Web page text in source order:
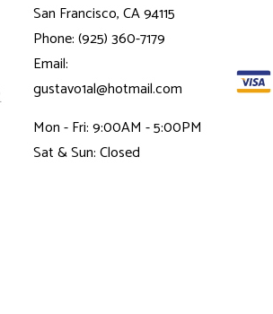
San Francisco, CA 94115
Phone: (925) 360-7179
Email:
gustavo1al@hotmail.com
Mon - Fri: 9:00AM - 5:00PM
Sat & Sun: Closed